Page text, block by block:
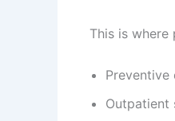
This is
Preventive
Outpatient